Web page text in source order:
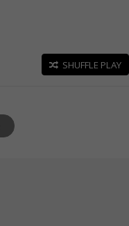
SHUFFLE PLAY